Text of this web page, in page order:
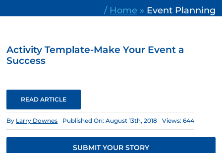
/ Home » Event Planning
Activity Template-Make Your Event a
Success
READ ARTICLE
By Larry Downes Published On: August 13th, 2018 Views: 644
SUBMIT YOUR STORY